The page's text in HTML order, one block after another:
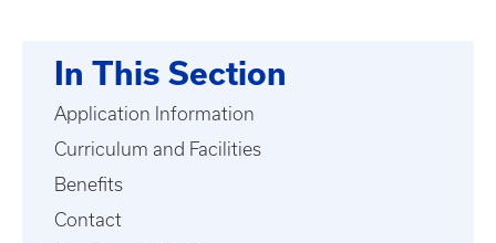
In This Section
Application Information
Curriculum and Facilities
Benefits
Contact